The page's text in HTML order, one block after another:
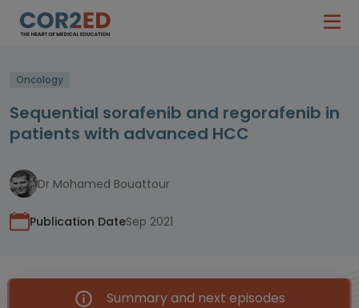
Oncology
Sequential sorafenib and regorafenib in
patients with advanced HCC
Dr Mohamed Bouattour
Publication DateSep 2021
Summary and next episodes